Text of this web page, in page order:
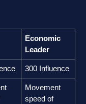
Economic
Leader
300 Influence
Movement
speed of